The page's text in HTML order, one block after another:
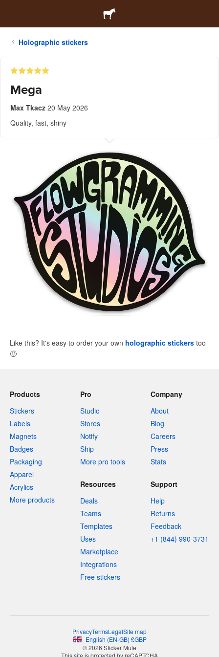
Holographic stickers
Mega
Max Tkacz 20 May 2026
Quality, fast, shiny
Like this? It's easy to order your own holographic stickers too
🙂
Products
Stickers
Labels
Magnets
Badges
Packaging
Apparel
Acrylics
More products
Pro
Studio
Stores
Notify
Ship
More pro tools
Company
About
Blog
Careers
Press
Stats
Resources
Deals
Teams
Templates
Uses
Marketplace
Integrations
Free stickers
Support
Help
Returns
Feedback
+1 (844) 990-3731
PrivacyTermsLegalSite map
English (EN-GB) £GBP
© 2026 Sticker Mule
This site is protected by reCAPTCHA